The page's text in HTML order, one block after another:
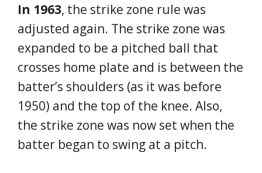
In 1963, the strike zone rule was
adjusted again. The strike zone was
expanded to be a pitched ball that
crosses home plate and is between the
batter’s shoulders (as it was before
1950) and the top of the knee. Also,
the strike zone was now set when the
batter began to swing at a pitch.